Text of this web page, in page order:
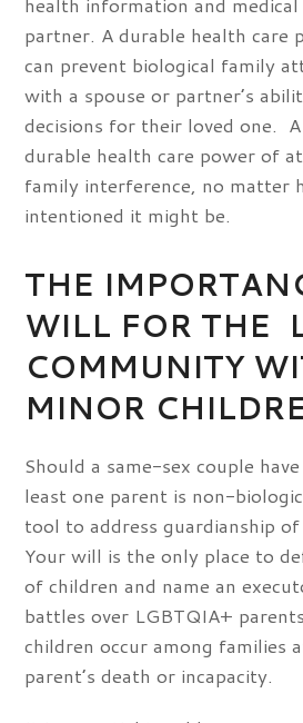
partner. A durable health care
can prevent biological family
with a spouse or partner’s
decisions for their loved one.
durable health care power of
family interference, no matter
intentioned it might be.
THE
WILL FOR THE
COMMUNITY
MINOR
Should a same-sex couple
least one parent is non-
tool to address guardianship
Your will is the only place to
of children and name an
battles over LGBTQIA+
children occur among families
parent’s death or incapacity.